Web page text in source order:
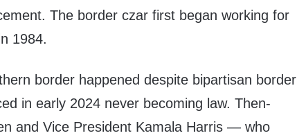
The border czar first began working for
1984.
border happened despite bipartisan border
in early 2024 never becoming law. Then-
and Vice President Kamala Harris — who